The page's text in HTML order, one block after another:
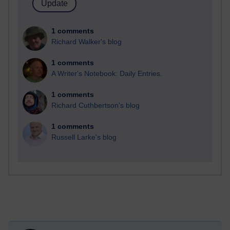
1 comments
Richard Walker's blog
1 comments
A Writer's Notebook: Daily Entries.
1 comments
Richard Cuthbertson's blog
1 comments
Russell Larke's blog